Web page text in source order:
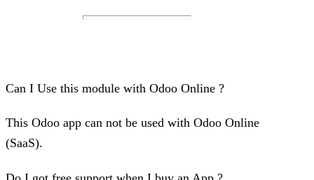
Can I Use this module with Odoo Online ?
This Odoo app can not be used with Odoo Online
(SaaS).